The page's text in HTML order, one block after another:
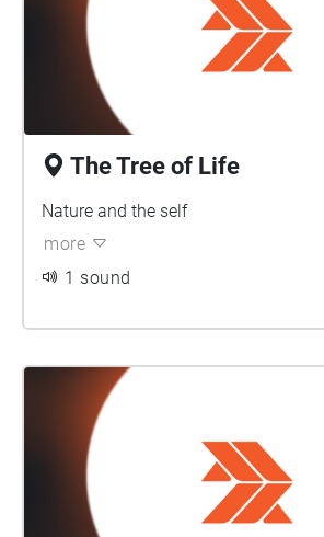
The Tree of Life
Nature and the self
more
1 sound